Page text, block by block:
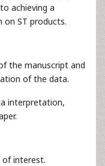
achieving a
on ST products.
the manuscript and
of the data.
interpretation,
of interest.